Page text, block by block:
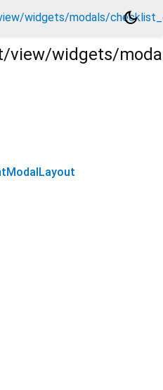
widgets/modals/
dark_mode
widgets/